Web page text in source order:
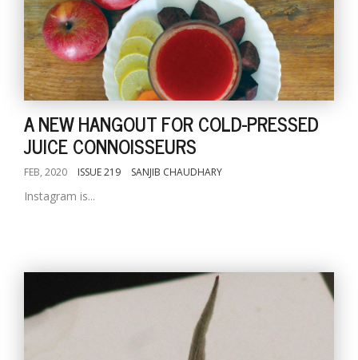
A NEW HANGOUT FOR COLD-PRESSED
JUICE CONNOISSEURS
FEB, 2020 ISSUE 219 SANJIB CHAUDHARY
Instagram is...